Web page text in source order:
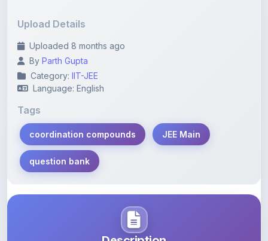
Uploaded 8 months ago
Category:IIT-JEE
Language: English
Tags
coordination compounds
question bank
Description
Learn more about this note